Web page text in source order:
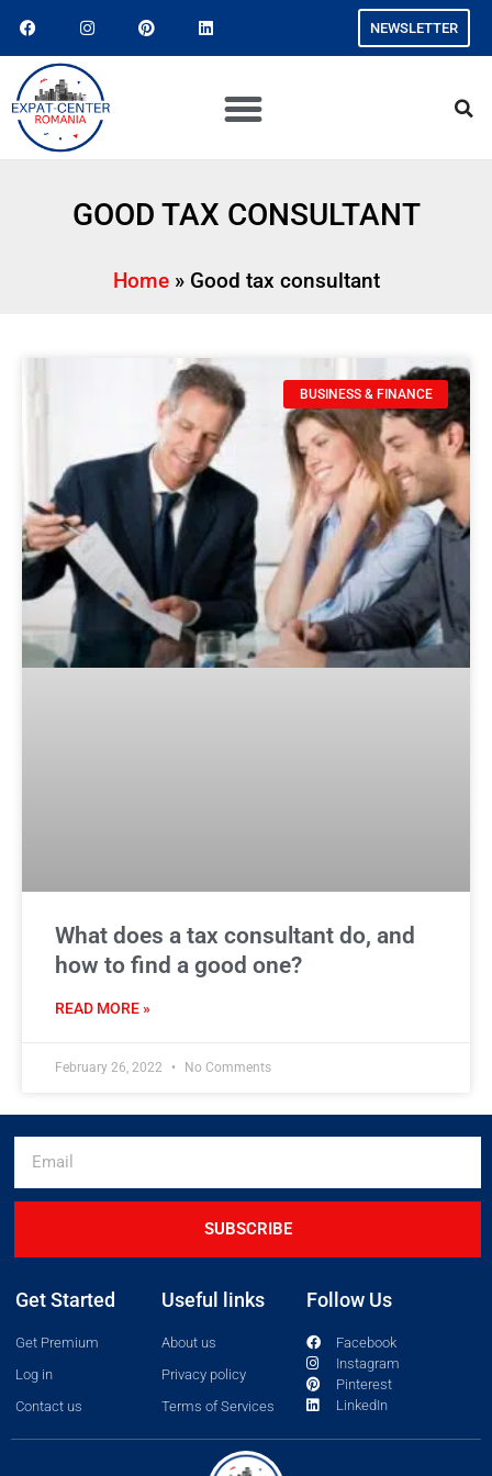
NEWSLETTER
GOOD TAX CONSULTANT
Home» Good tax consultant
BUSINESS & FINANCE
What does a tax consultant do, and
how to find a good one?
READ MORE »
February 26, 2022 No Comments
SUBSCRIBE
Get Started
Get Premium
Log in
Contact us
Useful links
About us
Privacy policy
Terms of Services
Follow Us
Facebook
Instagram
Pinterest
LinkedIn